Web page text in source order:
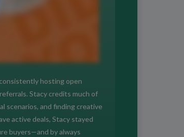
hosting open
Stacy credits much of
scenarios, and finding creative
active deals, Stacy stayed
buyers—and by always